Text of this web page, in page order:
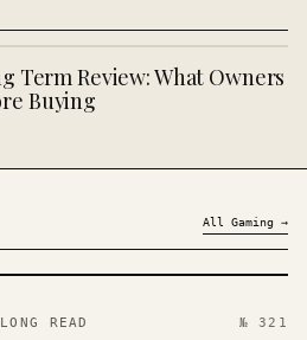
Term Review: What Owners
Buying
All Gaming →
LONG READ № 321